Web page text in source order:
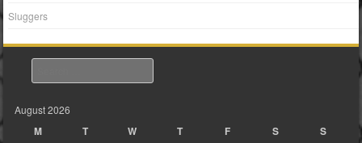
Sluggers
August 2026
M T W T F S S